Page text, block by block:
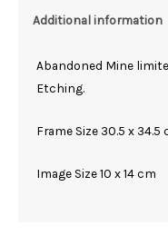
Additional information
Abandoned Mine
Etching.
Frame Size 30.5 x 34.5
Image Size 10 x 14 cm